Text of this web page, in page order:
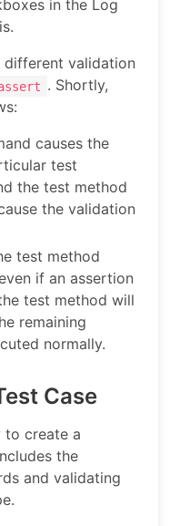
in the Log
validation
. Shortly,
causes the
test
the test method
the validation
test method
if an assertion
test method will
remaining
normally.
Case
to create a
the
and validating